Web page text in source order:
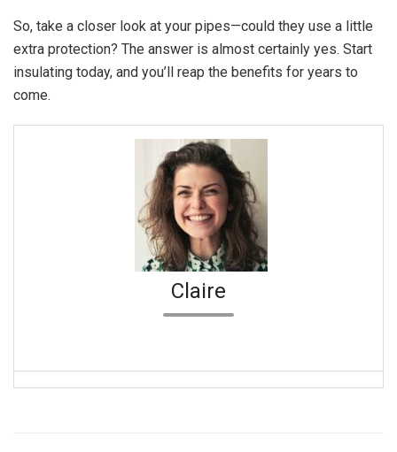
So, take a closer look at your pipes—could they use a little
extra protection? The answer is almost certainly yes. Start
insulating today, and you’ll reap the benefits for years to
come.
Claire